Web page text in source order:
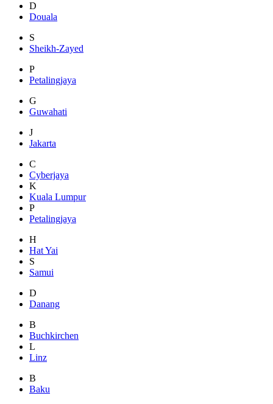
D
Douala
S
Sheikh-Zayed
P
Petalingjaya
G
Guwahati
J
Jakarta
C
Cyberjaya
K
Kuala Lumpur
P
Petalingjaya
H
Hat Yai
S
Samui
D
Danang
B
Buchkirchen
L
Linz
B
Baku